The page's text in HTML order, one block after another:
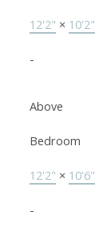
12'2" × 10'2"
-
Above
Bedroom
12'2" × 10'6"
-